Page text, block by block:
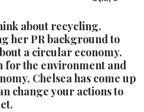
about recycling.
her PR background to
a circular economy.
for the environment and
Chelsea has come up
change your actions to